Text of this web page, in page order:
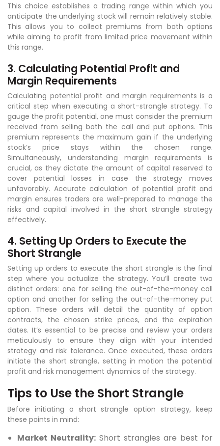
This choice establishes a trading range within which you
anticipate the underlying stock will remain relatively stable.
This allows you to collect premiums from both options
while aiming to profit from limited price movement within
this range.
3. Calculating Potential Profit and
Margin Requirements
Calculating potential profit and margin requirements is a
critical step when executing a short-strangle strategy. To
gauge the profit potential, one must consider the premium
received from selling both the call and put options. This
premium represents the maximum gain if the underlying
stock’s price stays within the chosen range.
Simultaneously, understanding margin requirements is
crucial, as they dictate the amount of capital reserved to
cover potential losses in case the strategy moves
unfavorably. Accurate calculation of potential profit and
margin ensures traders are well-prepared to manage the
risks and capital involved in the short strangle strategy
effectively.
4. Setting Up Orders to Execute the
Short Strangle
Setting up orders to execute the short strangle is the final
step where you actualize the strategy. You’ll create two
distinct orders: one for selling the out-of-the-money call
option and another for selling the out-of-the-money put
option. These orders will detail the quantity of option
contracts, the chosen strike prices, and the expiration
dates. It’s essential to be precise and review your orders
meticulously to ensure they align with your intended
strategy and risk tolerance. Once executed, these orders
initiate the short strangle, setting in motion the potential
profit and risk management dynamics of the strategy.
Tips to Use the Short Strangle
Before initiating a short strangle option strategy, keep
these points in mind:
Market Neutrality: Short strangles are best for